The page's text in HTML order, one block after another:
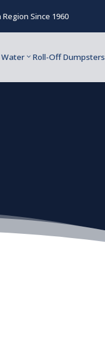
Since 1960
Water Roll-Off Dumpsters